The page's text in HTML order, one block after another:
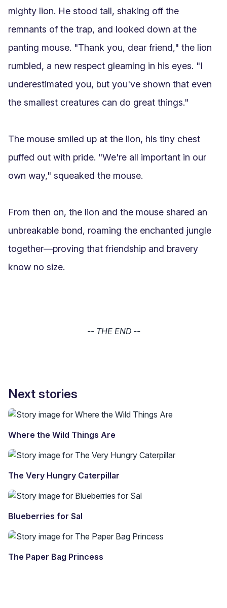
mighty lion. He stood tall, shaking off the
remnants of the trap, and looked down at the
panting mouse. "Thank you, dear friend," the lion
rumbled, a new respect gleaming in his eyes. "I
underestimated you, but you've shown that even
the smallest creatures can do great things."
The mouse smiled up at the lion, his tiny chest
puffed out with pride. "We're all important in our
own way," squeaked the mouse.
From then on, the lion and the mouse shared an
unbreakable bond, roaming the enchanted jungle
together—proving that friendship and bravery
know no size.
-- THE END --
Next stories
Where the Wild Things Are
The Very Hungry Caterpillar
Blueberries for Sal
The Paper Bag Princess